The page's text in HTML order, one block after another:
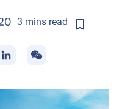
3 minsread